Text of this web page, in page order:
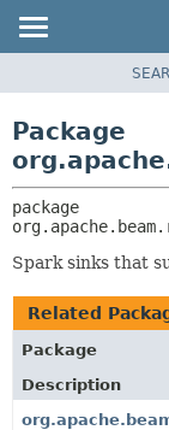
CLASS
TREE
DEPRECATED
Package
Spark sinks that
Related
Package
Description